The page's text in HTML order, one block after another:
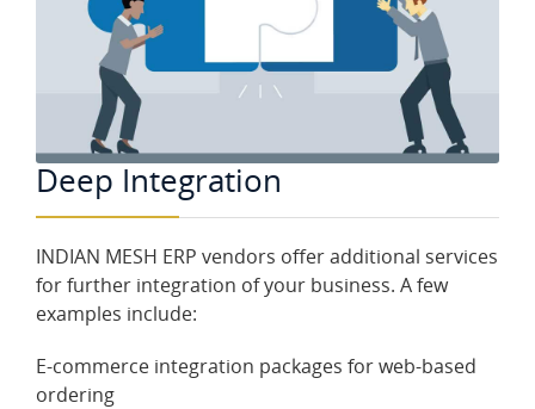
Deep Integration
INDIAN MESH ERP vendors offer additional services
for further integration of your business. A few
examples include:
E-commerce integration packages for web-based
ordering